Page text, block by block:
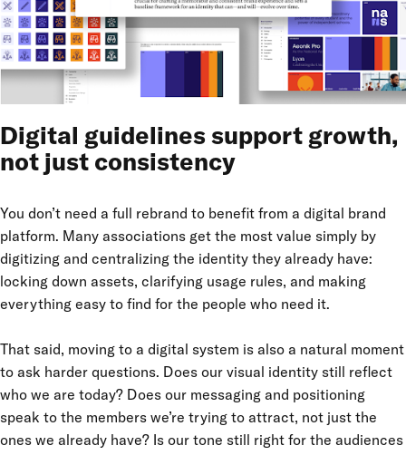
Digital guidelines support growth,
not just consistency
You don’t need a full rebrand to benefit from a digital brand
platform. Many associations get the most value simply by
digitizing and centralizing the identity they already have:
locking down assets, clarifying usage rules, and making
everything easy to find for the people who need it.
That said, moving to a digital system is also a natural moment
to ask harder questions. Does our visual identity still reflect
who we are today? Does our messaging and positioning
speak to the members we’re trying to attract, not just the
ones we already have? Is our tone still right for the audiences